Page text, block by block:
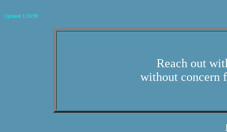
Updated 1/18/98
Reach out
without concern